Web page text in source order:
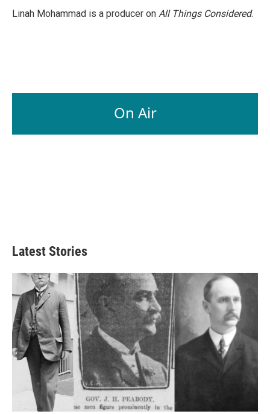
Linah Mohammad is a producer on All Things Considered.
On Air
Latest Stories